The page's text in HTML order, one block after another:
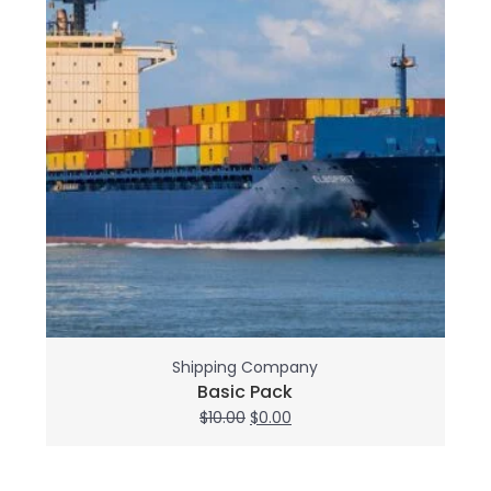
Shipping Company
Basic Pack
$10.00 Original
$0.00Current